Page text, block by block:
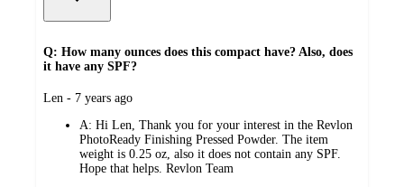
Q: How many ounces does this compact have? Also, does
it have any SPF?
submitted
Len - 7 years ago
A: Hi Len, Thank you for your interest in the Revlon
PhotoReady Finishing Pressed Powder. The item
weight is 0.25 oz, also it does not contain any SPF.
Hope that helps. Revlon Team